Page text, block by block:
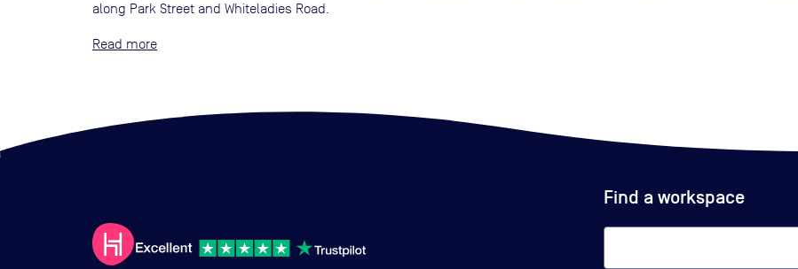
along Park Street and Whiteladies Road.
Read
Find a workspace